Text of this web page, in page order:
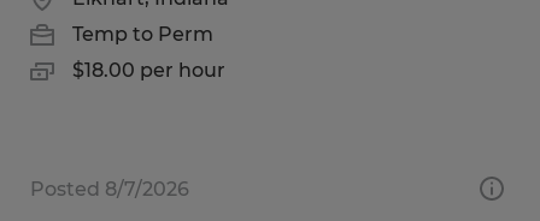
Temp to Perm
$18.00 per hour
Posted 8/7/2026